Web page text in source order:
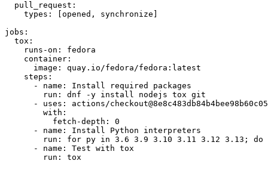
pull_request :
types : [opened , synchronize ]
jobs :
tox :
runs-on :
fedora
container :
image :
quay.io/fedora/fedora:latest
steps :
-
name :
Install required packages
run :
dnf -y install nodejs tox git
-
uses :
actions/
with :
fetch-depth :
0
-
name :
Install Python interpreters
run :
for py in 3.6 3.9 3.10 3.11 3.12 3.13; do
-
name :
Test with tox
run : tox